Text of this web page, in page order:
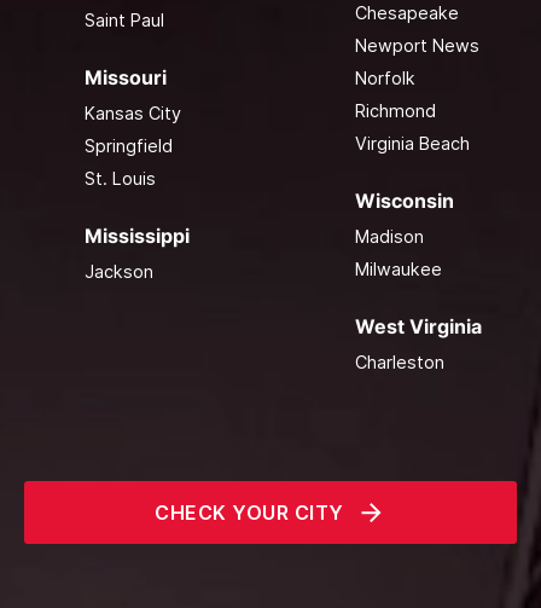
Saint Paul
Missouri
Kansas City
Springfield
St. Louis
Mississippi
Jackson
Chesapeake
Newport News
Norfolk
Richmond
Virginia Beach
Wisconsin
Madison
Milwaukee
West Virginia
Charleston
CHECK YOUR CITY